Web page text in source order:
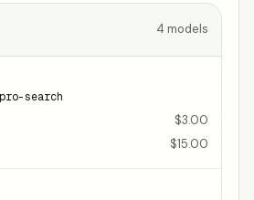
4 models
search
$3.00
$15.00